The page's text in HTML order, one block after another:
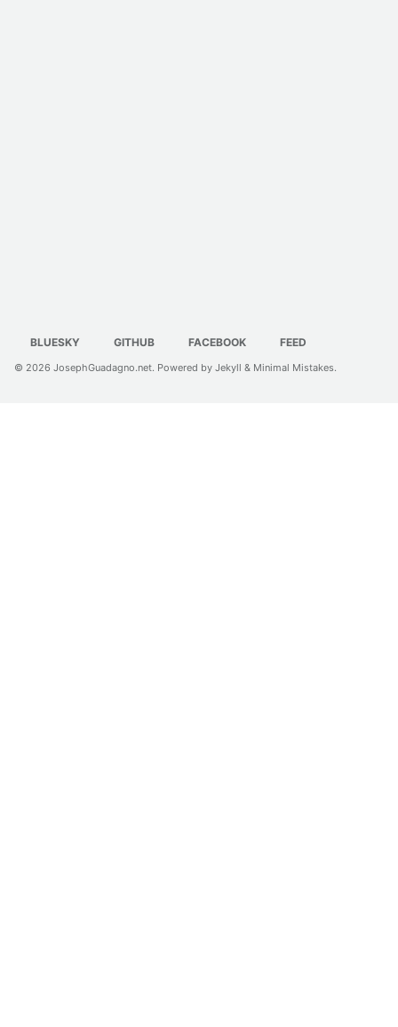
BLUESKY GITHUB FACEBOOK FEED
© 2026 JosephGuadagno.net. Powered by Jekyll & Minimal Mistakes.